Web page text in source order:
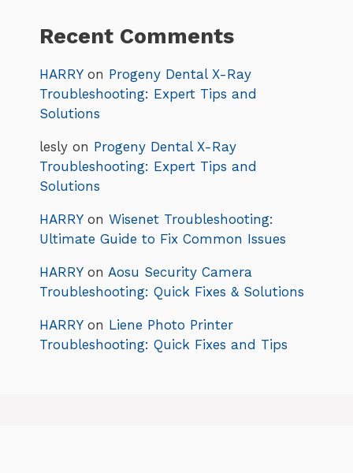
Recent Comments
HARRYon Progeny Dental X-Ray
Troubleshooting: Expert Tips and
Solutions
lesly on Progeny Dental X-Ray
Troubleshooting: Expert Tips and
Solutions
HARRYon Wisenet Troubleshooting:
Ultimate Guide to Fix Common Issues
HARRYon Aosu Security Camera
Troubleshooting: Quick Fixes & Solutions
HARRYon Liene Photo Printer
Troubleshooting: Quick Fixes and Tips